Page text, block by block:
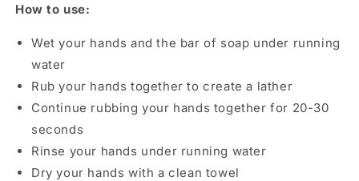
How to use:
Wet your hands and the bar of soap under running
water
Rub your hands together to create a lather
Continue rubbing your hands together for 20-30
seconds
Rinse your hands under running water
Dry your hands with a clean towel